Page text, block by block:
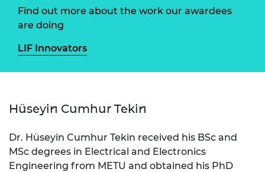
Find out more about the work our awardees
are doing
LIF Innovators
Hüseyin Cumhur Tekin
Dr. Hüseyin Cumhur Tekin received his BSc and
MSc degrees in Electrical and Electronics
Engineering from METU and obtained his PhD